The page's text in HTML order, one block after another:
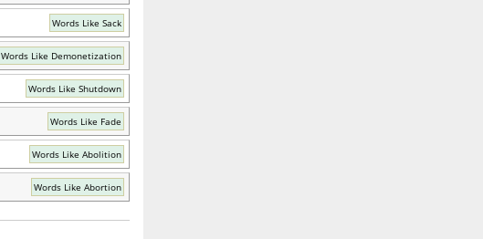
Words Like Sack
Words Like Demonetization
Words Like Shutdown
Words Like Fade
Words Like Abolition
Words Like Abortion